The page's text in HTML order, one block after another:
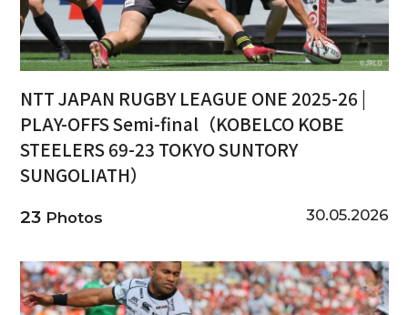
NTT JAPAN RUGBY LEAGUE ONE 2025-26 |
PLAY-OFFS Semi-final（KOBELCO KOBE
STEELERS 69-23 TOKYO SUNTORY
SUNGOLIATH）
23Photos 30.05.2026